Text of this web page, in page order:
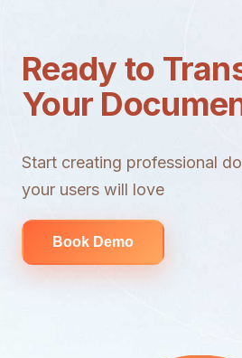
Ready to
Your
Start creating professional
your users will love
Book Demo